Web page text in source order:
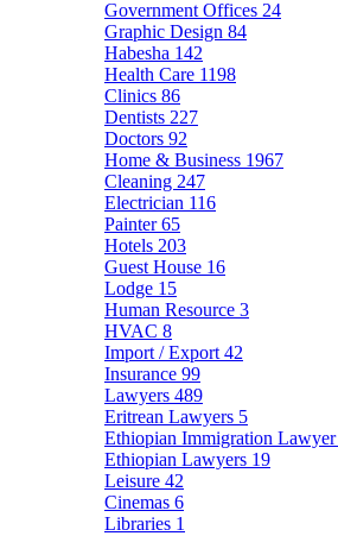
Government Offices 24
Graphic Design 84
Habesha 142
Health Care 1198
Clinics 86
Dentists 227
Doctors 92
Home & Business 1967
Cleaning 247
Electrician 116
Painter65
Hotels 203
Guest House 16
Lodge 15
Human Resource 3
HVAC 8
Import / Export 42
Insurance 99
Lawyers 489
Eritrean Lawyers 5
Ethiopian Immigration Lawyer
Ethiopian Lawyers 19
Leisure 42
Cinemas 6
Libraries 1